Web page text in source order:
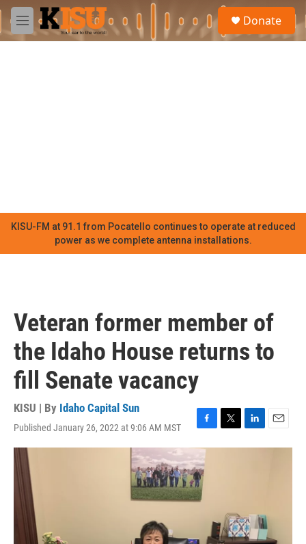
Skip to main content
M
e
e
Donate
KISU-FM at 91.1 from Pocatello continues to operate at reduced
power as we complete antenna installations.
Veteran former member of
the Idaho House returns to
fill Senate vacancy
KISU | By Idaho Capital Sun
Published January 26, 2022 at 9:06 AM MST
F
a
c
e
b
o
o
T
w
L
i
n
E
m